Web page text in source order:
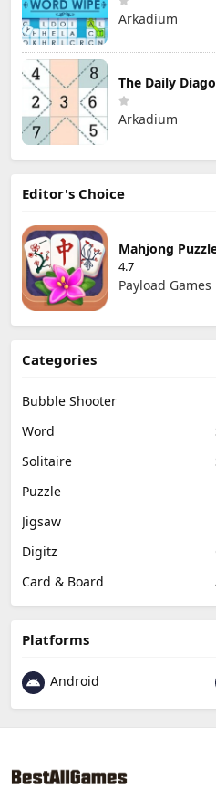
Arkadium
The Daily
Arkadium
Editor's Choice
Mahjong
4.7
Payload Games
Categories
Bubble Shooter
Word
Solitaire
Puzzle
Jigsaw
Digitz
Card & Board
Platforms
Android